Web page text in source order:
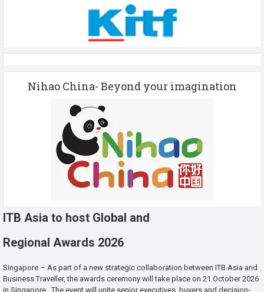
Nihao China- Beyond your imagination
ITB Asia to host Global and
Regional Awards 2026
Singapore – As part of a new strategic collaboration between ITB Asia and
Business Traveller, the awards ceremony will take place on 21 October 2026
in Singapore. The event will unite senior executives, buyers and decision-